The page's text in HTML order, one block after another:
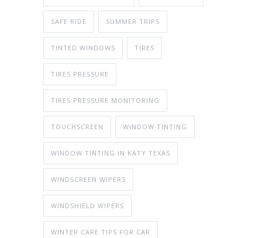
SAFE RIDE SUMMER TRIPS
TINTED WINDOWS TIRES
TIRES PRESSURE
TIRES PRESSURE MONITORING
TOUCHSCREEN WINDOW TINTING
WINDOW TINTING IN KATY TEXAS
WINDSCREEN WIPERS
WINDSHIELD WIPERS
WINTER CARE TIPS FOR CAR